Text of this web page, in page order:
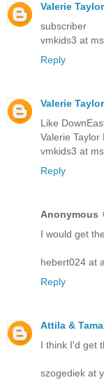
Valerie
subscriber
vmkids3 at
Reply
Valerie
Like
Valerie Taylor
vmkids3 at
Reply
Anonymous
I would get
hebert024 at
Reply
Attila &
I think I'd get
szogediek at